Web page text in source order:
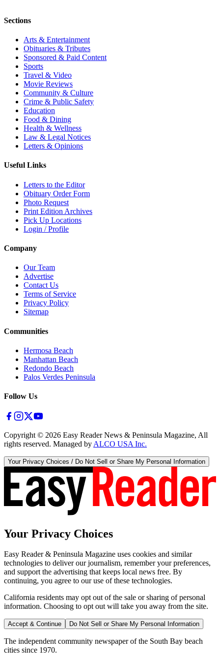
Sections
Arts & Entertainment
Obituaries & Tributes
Sponsored & Paid Content
Sports
Travel & Video
Movie Reviews
Community & Culture
Crime & Public Safety
Education
Food & Dining
Health & Wellness
Law & Legal Notices
Letters & Opinions
Useful Links
Letters to the Editor
Obituary Order Form
Photo Request
Print Edition Archives
Pick Up Locations
Login / Profile
Company
Our Team
Advertise
Contact Us
Terms of Service
Privacy Policy
Sitemap
Communities
Hermosa Beach
Manhattan Beach
Redondo Beach
Palos Verdes Peninsula
Follow Us
Copyright © 2026 Easy Reader News & Peninsula Magazine, All
rights reserved. Managed by ALCO USA Inc.
Your Privacy Choices / Do Not Sell or Share My Personal Information
Your Privacy Choices
Easy Reader & Peninsula Magazine uses cookies and similar
technologies to deliver our journalism, remember your preferences,
and support the advertising that keeps local news free. By
continuing, you agree to our use of these technologies.
California residents may opt out of the sale or sharing of personal
information. Choosing to opt out will take you away from the site.
Accept & Continue Do Not Sell or Share My Personal Information
The independent community newspaper of the South Bay beach
cities since 1970.